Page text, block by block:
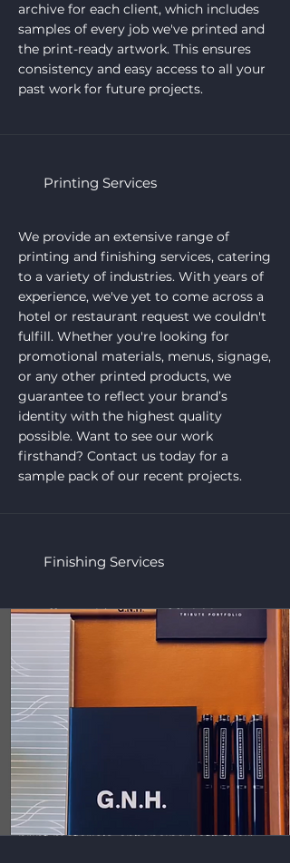
archive for each client, which includes
samples of every job we've printed and
the print-ready artwork. This ensures
consistency and easy access to all your
past work for future projects.
Printing Services
We provide an extensive range of
printing and finishing services, catering
to a variety of industries. With years of
experience, we've yet to come across a
hotel or restaurant request we couldn't
fulfill. Whether you're looking for
promotional materials, menus, signage,
or any other printed products, we
guarantee to reflect your brand’s
identity with the highest quality
possible. Want to see our work
firsthand? Contact us today for a
sample pack of our recent projects.
Finishing Services
we offer a wide range of finishing
services to ensure your printed
products stand out. Whether you need
a touch of elegance or a custom
finishing touch, we’ve got you covered.
Our services include:
Foiling
Lamination
Die-cutting
Hand-finishing
Eyelets & Stringing
Each service is carefully executed to
add the perfect finishing touch to your
print materials, enhancing both their